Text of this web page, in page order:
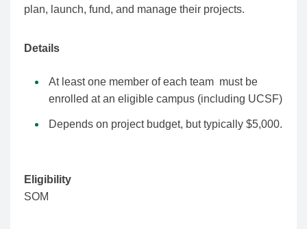
plan, launch, fund, and manage their projects.
Details
At least one member of each team must be
enrolled at an eligible campus (including UCSF)
Depends on project budget, but typically $5,000.
Eligibility
SOM